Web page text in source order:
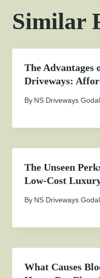
Similar
The Advantages
Driveways:
By NS Driveways
The Unseen
Low-Cost
By NS Driveways
What Causes